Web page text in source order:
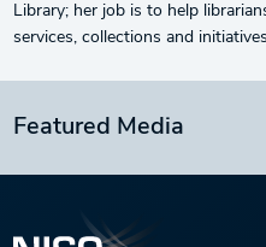
Library; her job is to help
services, collections and
Featured Media